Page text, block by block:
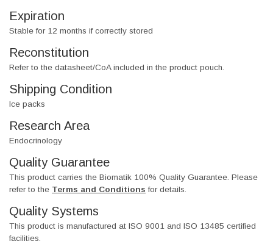
Expiration
Stable for 12 months if correctly stored
Reconstitution
Refer to the datasheet/CoA included in the product pouch.
Shipping Condition
Ice packs
Research Area
Endocrinology
Quality Guarantee
This product carries the Biomatik 100% Quality Guarantee. Please
refer to the Terms and Conditions for details.
Quality Systems
This product is manufactured at ISO 9001 and ISO 13485 certified
facilities.